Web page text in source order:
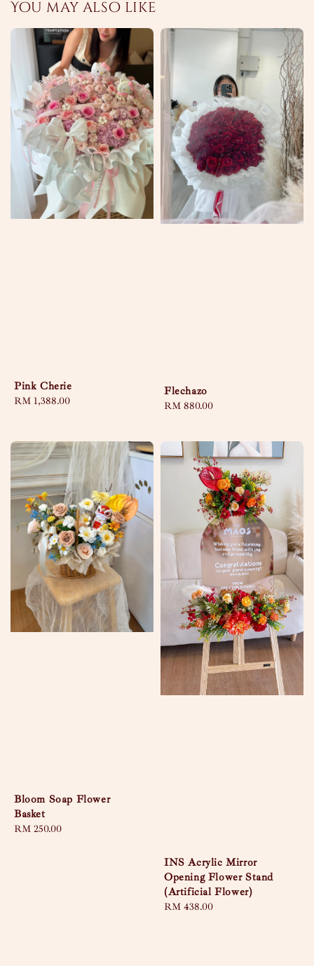
You may also like
Pink Cherie
Regular
RM 1,388.00
Flechazo
Regular
RM 880.00
Bloom Soap Flower
Basket
Regular
RM 250.00
INS Acrylic Mirror
Opening Flower Stand
(Artificial Flower)
Regular
RM 438.00